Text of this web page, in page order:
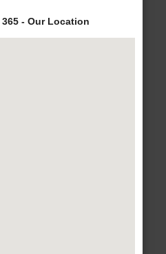
- Our Location